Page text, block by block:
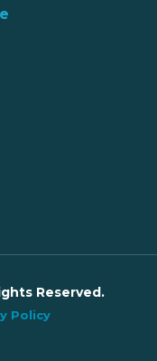
Reserved.
Policy